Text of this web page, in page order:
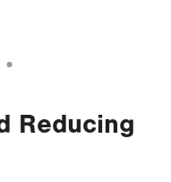
Reducing